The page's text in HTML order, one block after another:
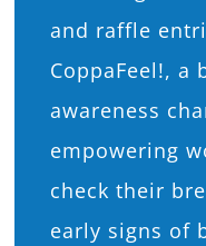
and raffle
CoppaFeel!, a
awareness
empowering
check their
early signs of